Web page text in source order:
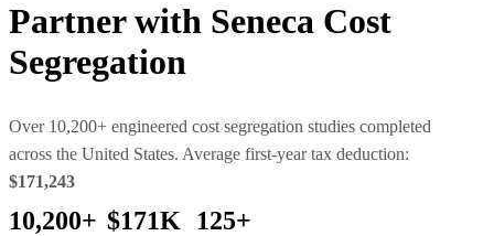
Partner with Seneca Cost
Segregation
Over 10,200+ engineered cost segregation studies completed
across the United States. Average first-year tax deduction:
$171,243
10,200+ $171K 125+